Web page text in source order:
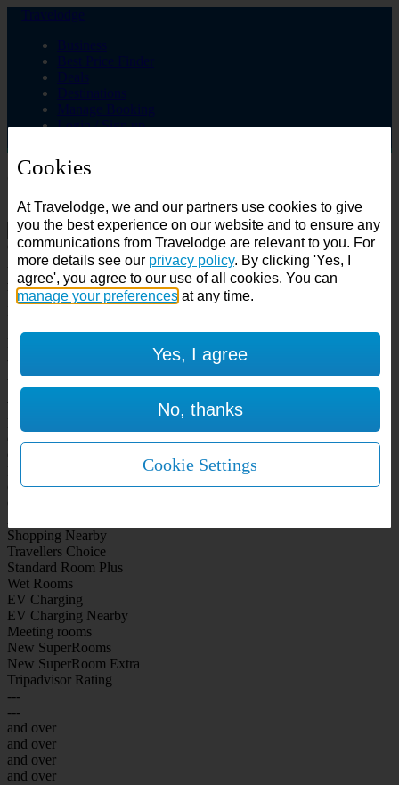
Login / Sign up
Choose from over 625 hotels
Search
Country
All countries
All countries
United Kingdom
Air conditioning
SuperRooms
WiFi Included Rooms
On-site Bar Café
City Centre
Shopping Nearby
Travellers Choice
Standard Room Plus
Wet Rooms
EV Charging
EV Charging Nearby
Meeting rooms
New SuperRooms
New SuperRoom Extra
Tripadvisor Rating
---
---
and over
and over
and over
and over
Cookies
At Travelodge, we and our partners use cookies to give
you the best experience on our website and to ensure any
communications from Travelodge are relevant to you. For
more details see our privacy policy. By clicking 'Yes, I
agree', you agree to our use of all cookies. You can
manage your preferences at any time.
Yes, I agree
No, thanks
Cookie Settings